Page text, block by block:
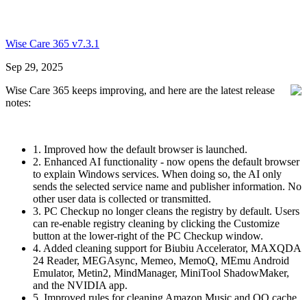
Wise Care 365 v7.3.1
Sep 29, 2025
Wise Care 365 keeps improving, and here are the latest release
notes:
1. Improved how the default browser is launched.
2. Enhanced AI functionality - now opens the default browser
to explain Windows services. When doing so, the AI only
sends the selected service name and publisher information. No
other user data is collected or transmitted.
3. PC Checkup no longer cleans the registry by default. Users
can re-enable registry cleaning by clicking the Customize
button at the lower-right of the PC Checkup window.
4. Added cleaning support for Biubiu Accelerator, MAXQDA
24 Reader, MEGAsync, Memeo, MemoQ, MEmu Android
Emulator, Metin2, MindManager, MiniTool ShadowMaker,
and the NVIDIA app.
5. Improved rules for cleaning Amazon Music and QQ cache